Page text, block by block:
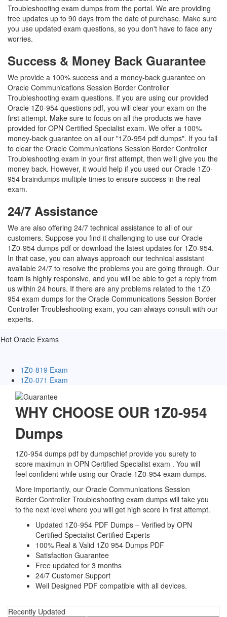
Troubleshooting exam dumps from the portal. We are providing
free updates up to 90 days from the date of purchase. Make sure
you use updated exam questions, so you don't have to face any
worries.
Success & Money Back Guarantee
We provide a 100% success and a money-back guarantee on
Oracle Communications Session Border Controller
Troubleshooting exam questions. If you are using our provided
Oracle 1Z0-954 questions pdf, you will clear your exam on the
first attempt. Make sure to focus on all the products we have
provided for OPN Certified Specialist exam. We offer a 100%
money-back guarantee on all our "1Z0-954 pdf dumps". If you fail
to clear the Oracle Communications Session Border Controller
Troubleshooting exam in your first attempt, then we'll give you the
money back. However, it would help if you used our Oracle 1Z0-
954 braindumps multiple times to ensure success in the real
exam.
24/7 Assistance
We are also offering 24/7 technical assistance to all of our
customers. Suppose you find it challenging to use our Oracle
1Z0-954 dumps pdf or download the latest updates for 1Z0-954.
In that case, you can always approach our technical assistant
available 24/7 to resolve the problems you are going through. Our
team is highly responsive, and you will be able to get a reply from
us within 24 hours. If there are any problems related to the 1Z0
954 exam dumps for the Oracle Communications Session Border
Controller Troubleshooting exam, you can always consult with our
experts.
Hot Oracle Exams
1Z0-819 Exam
1Z0-071 Exam
WHY CHOOSE OUR 1Z0-954
Dumps
1Z0-954 dumps pdf by dumpschief provide you surety to
score maximun in OPN Certified Specialist exam . You will
feel confident while using our Oracle 1Z0-954 exam dumps.
More importantly, our Oracle Communications Session
Border Controller Troubleshooting exam dumps will take you
to the next level where you will get high score in first attempt.
Updated 1Z0-954 PDF Dumps – Verified by OPN
Certified Specialist Certified Experts
100% Real & Valid 1Z0 954 Dumps PDF
Satisfaction Guarantee
Free updated for 3 months
24/7 Customer Support
Well Designed PDF compatible with all devices.
Recently Updated